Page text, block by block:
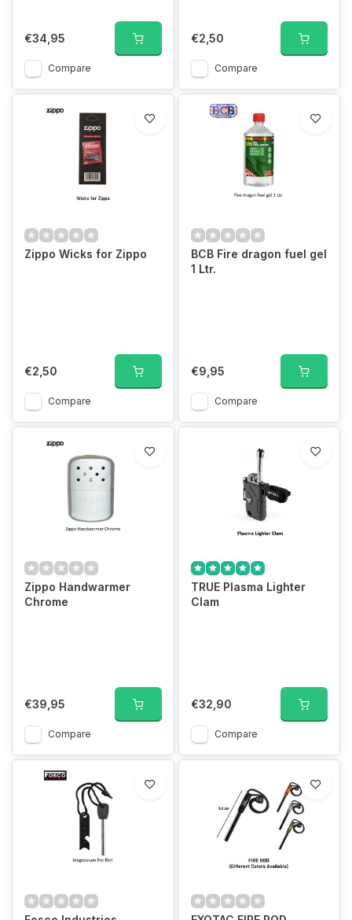
€34,95
Compare
€2,50
Compare
Zippo Wicks for Zippo
€2,50
Compare
BCB Fire dragon fuel gel
1 Ltr.
€9,95
Compare
Zippo Handwarmer
Chrome
€39,95
Compare
TRUE Plasma Lighter
Clam
€32,90
Compare